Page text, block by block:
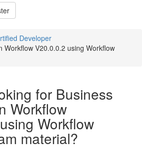
Developer
Workflow V20.0.0.2 using Workflow
for Business
Workflow
Workflow
material?